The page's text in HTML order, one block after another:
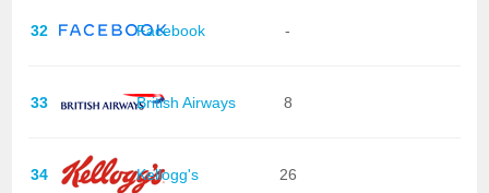
32 Facebook -
33 British Airways 8
34 Kellogg's 26